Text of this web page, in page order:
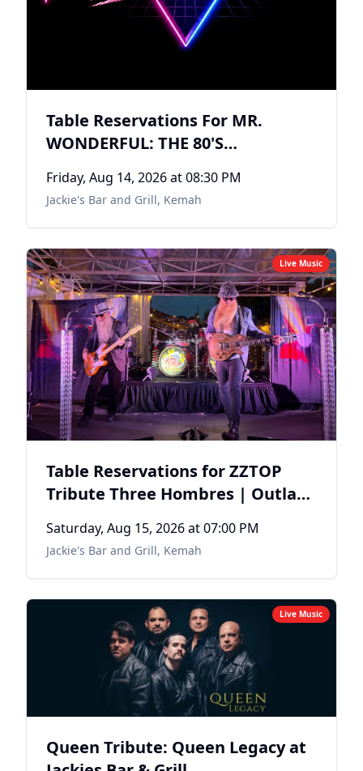
Table Reservations For MR.
WONDERFUL: THE 80'S
Friday, Aug 14, 2026at 08:30 PM
Jackie's Bar and Grill, Kemah
Live Music
Table Reservations for ZZTOP
Tribute Three Hombres | Outlaw
Saturday, Aug 15, 2026at 07:00 PM
Jackie's Bar and Grill, Kemah
Live Music
Queen Tribute: Queen Legacy at